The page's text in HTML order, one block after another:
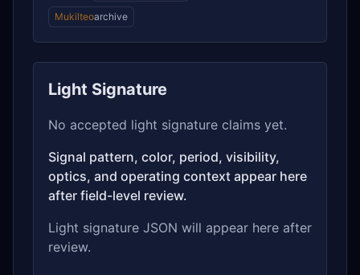
Mukilteoarchive
Light Signature
No accepted light signature claims yet.
Signal pattern, color, period, visibility,
optics, and operating context appear here
after field-level review.
Light signature JSON will appear here after
review.